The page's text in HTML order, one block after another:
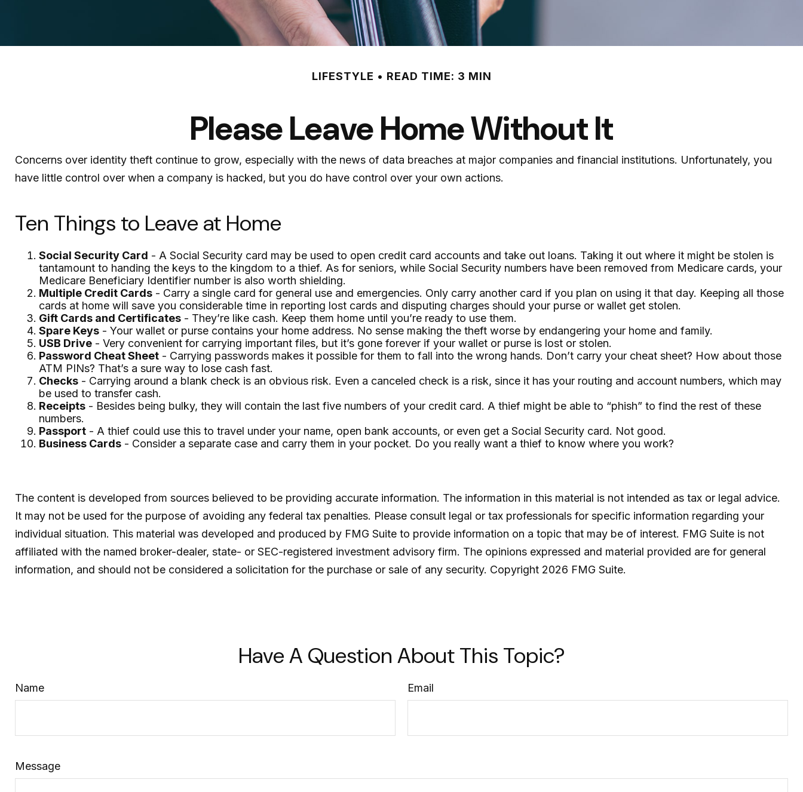
LIFESTYLE READ TIME: 3 MIN
Please Leave Home Without It
Concerns over identity theft continue to grow, especially with the news of data breaches at major companies and financial institutions. Unfortunately, you
have little control over when a company is hacked, but you do have control over your own actions.
Ten Things to Leave at Home
Social Security Card - A Social Security card may be used to open credit card accounts and take out loans. Taking it out where it might be stolen is
tantamount to handing the keys to the kingdom to a thief. As for seniors, while Social Security numbers have been removed from Medicare cards, your
Medicare Beneficiary Identifier number is also worth shielding.
Multiple Credit Cards - Carry a single card for general use and emergencies. Only carry another card if you plan on using it that day. Keeping all those
cards at home will save you considerable time in reporting lost cards and disputing charges should your purse or wallet get stolen.
Gift Cards and Certificates - They’re like cash. Keep them home until you’re ready to use them.
Spare Keys - Your wallet or purse contains your home address. No sense making the theft worse by endangering your home and family.
USB Drive - Very convenient for carrying important files, but it’s gone forever if your wallet or purse is lost or stolen.
Password Cheat Sheet - Carrying passwords makes it possible for them to fall into the wrong hands. Don’t carry your cheat sheet? How about those
ATM PINs? That’s a sure way to lose cash fast.
Checks - Carrying around a blank check is an obvious risk. Even a canceled check is a risk, since it has your routing and account numbers, which may
be used to transfer cash.
Receipts - Besides being bulky, they will contain the last five numbers of your credit card. A thief might be able to “phish” to find the rest of these
numbers.
Passport - A thief could use this to travel under your name, open bank accounts, or even get a Social Security card. Not good.
Business Cards - Consider a separate case and carry them in your pocket. Do you really want a thief to know where you work?
The content is developed from sources believed to be providing accurate information. The information in this material is not intended as tax or legal advice.
It may not be used for the purpose of avoiding any federal tax penalties. Please consult legal or tax professionals for specific information regarding your
individual situation. This material was developed and produced by FMG Suite to provide information on a topic that may be of interest. FMG Suite is not
affiliated with the named broker-dealer, state- or SEC-registered investment advisory firm. The opinions expressed and material provided are for general
information, and should not be considered a solicitation for the purchase or sale of any security. Copyright 2026 FMG Suite.
Have A Question About This Topic?
Name Email
Message